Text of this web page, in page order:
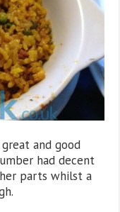
and good
had decent
parts whilst a